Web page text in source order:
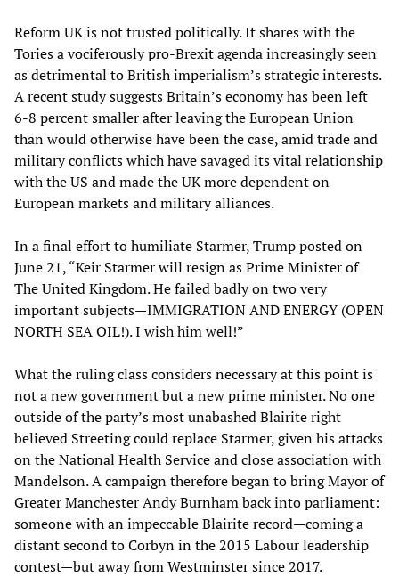
Reform UK is not trusted politically. It shares with the
Tories a vociferously pro-Brexit agenda increasingly seen
as detrimental to British imperialism’s strategic interests.
A recent study suggests Britain’s economy has been left
6-8 percent smaller after leaving the European Union
than would otherwise have been the case, amid trade and
military conflicts which have savaged its vital relationship
with the US and made the UK more dependent on
European markets and military alliances.
In a final effort to humiliate Starmer, Trump posted on
June 21, “Keir Starmer will resign as Prime Minister of
The United Kingdom. He failed badly on two very
important subjects—IMMIGRATION AND ENERGY (OPEN
NORTH SEA OIL!). I wish him well!”
What the ruling class considers necessary at this point is
not a new government but a new prime minister. No one
outside of the party’s most unabashed Blairite right
believed Streeting could replace Starmer, given his attacks
on the National Health Service and close association with
Mandelson. A campaign therefore began to bring Mayor of
Greater Manchester Andy Burnham back into parliament:
someone with an impeccable Blairite record—coming a
distant second to Corbyn in the 2015 Labour leadership
contest—but away from Westminster since 2017.